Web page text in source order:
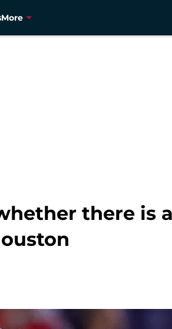
More
there is